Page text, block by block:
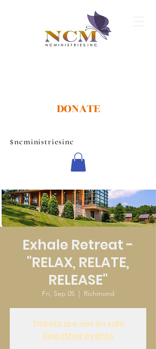
DONATE
$ncministriesinc
Exhale Retreat -
"RELAX, RELATE,
RELEASE"
Fri, Sep 05
  |
Richmond
Tickets are not on sale
See other events